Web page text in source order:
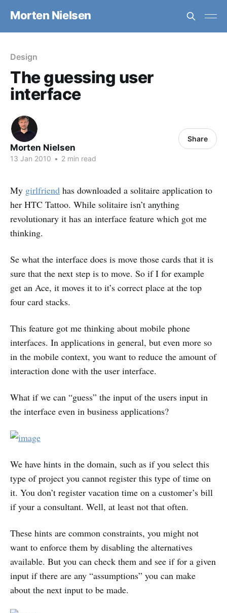
Morten Nielsen
Design
The guessing user
interface
Morten Nielsen
13 Jan 2010 • 2 min read
Share
My girlfriend has downloaded a solitaire application to
her HTC Tattoo. While solitaire isn’t anything
revolutionary it has an interface feature which got me
thinking.
Se what the interface does is move those cards that it is
sure that the next step is to move. So if I for example
get an Ace, it moves it to it’s correct place at the top
four card stacks.
This feature got me thinking about mobile phone
interfaces. In applications in general, but even more so
in the mobile context, you want to reduce the amount of
interaction done with the user interface.
What if we can “guess” the input of the users input in
the interface even in business applications?
We have hints in the domain, such as if you select this
type of project you cannot register this type of time on
it. You don’t register vacation time on a customer’s bill
if your a consultant. Well, at least not that often.
These hints are common constraints, you might not
want to enforce them by disabling the alternatives
available. But you can check them and see if for a given
input if there are any “assumptions” you can make
about the next input to be made.